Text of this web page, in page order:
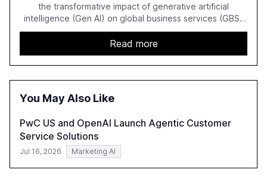
the transformative impact of generative artificial
intelligence (Gen AI) on global business services (GBS)
in 2025. The study highlights the shift from exploration to
acceleration of Gen AI initiatives, with 89% of executives
advancing these projects to improve customer
satisfaction, innovate products, and reduce costs. The
report also discusses the challenges and strategies for
technology-enabled operating model and the
Read more
You May Also Like
PwC US and OpenAI Launch Agentic Customer
Service Solutions
Jul 16, 2026 Marketing AI